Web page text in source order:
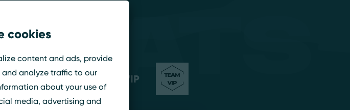
Team VIP
cookies
content and ads, provide
analyze traffic to our
about your use of
media, advertising and